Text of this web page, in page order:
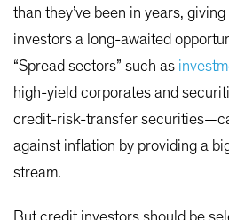
than they’ve been in years,
investors a long-awaited
“Spread sectors” such as
high-yield corporates and
credit-risk-transfer
against inflation by providing a
stream.